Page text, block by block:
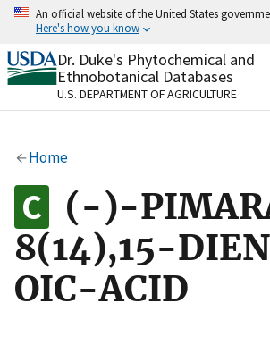
Skip
content
An official website of the United States
Here's how you know
Official websites use .gov
A.govwebsite belongs to an
organization in the United States.
Alock
to the .gov website. Share
on official, secure websites.
Dr. Duke's Phytochemical and
Ethnobotanical Databases
U.S. DEPARTMENT OF AGRICULTURE
Home
(-)-
8(14),15-
OIC-ACID